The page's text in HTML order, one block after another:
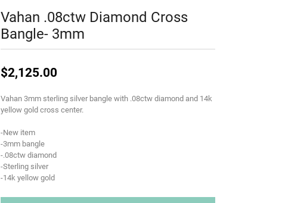
Vahan .08ctw Diamond Cross
Bangle- 3mm
$2,125.00
Vahan 3mm sterling silver bangle with .08ctw diamond and 14k
yellow gold cross center.
-New item
-3mm bangle
-.08ctw diamond
-Sterling silver
-14k yellow gold